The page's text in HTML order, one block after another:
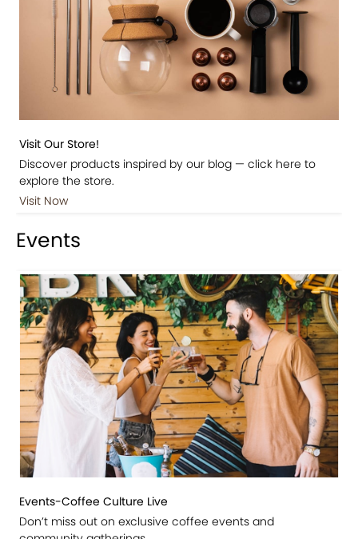
Visit Our Store!
Discover products inspired by our blog — click here to
explore the store.
Visit Now
Events
Events-Coffee Culture Live
Don’t miss out on exclusive coffee events and